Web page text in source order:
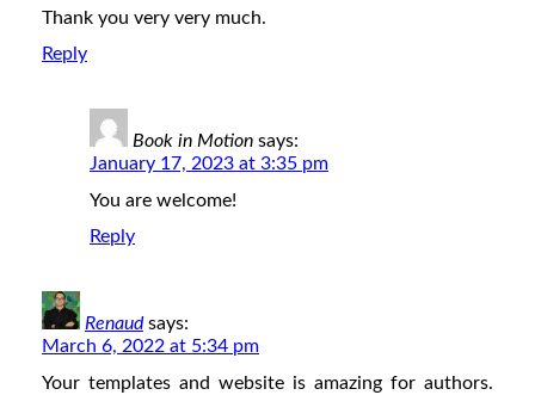
Thank you very very much.
Reply
Book in Motion says:
January 17, 2023 at 3:35 pm
You are welcome!
Reply
Renaud says:
March 6, 2022 at 5:34 pm
Your templates and website is amazing for authors.